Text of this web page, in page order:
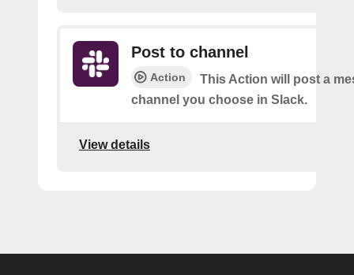
Post to channel
Action
This Action will post a
channel you choose in Slack.
View details